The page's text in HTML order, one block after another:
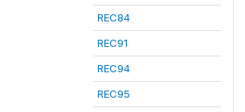
REC84
REC91
REC94
REC95